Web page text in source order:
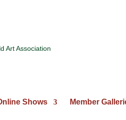
Shows Member